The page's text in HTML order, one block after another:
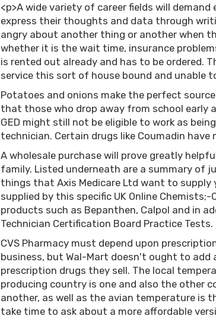
<p>A wide variety of career fields will
express their thoughts and data through
angry about another thing or another when
whether it is the wait time, insurance
is rented out already and has to be ordered.
service this sort of house bound and unable
Potatoes and onions make the perfect
that those who drop away from school early
GED might still not be eligible to work as
technician. Certain drugs like Coumadin
A wholesale purchase will prove greatly
family. Listed underneath are a summary of
things that Axis Medicare Ltd want to supply
supplied by this specific UK Online Chemists;-
products such as Bepanthen, Calpol and in
Technician Certification Board Practice Tests.
CVS Pharmacy must depend upon
business, but Wal-Mart doesn't ought to add
prescription drugs they sell. The local
producing country is one and also the other
another, as well as the avian temperature is
take time to ask about a more affordable